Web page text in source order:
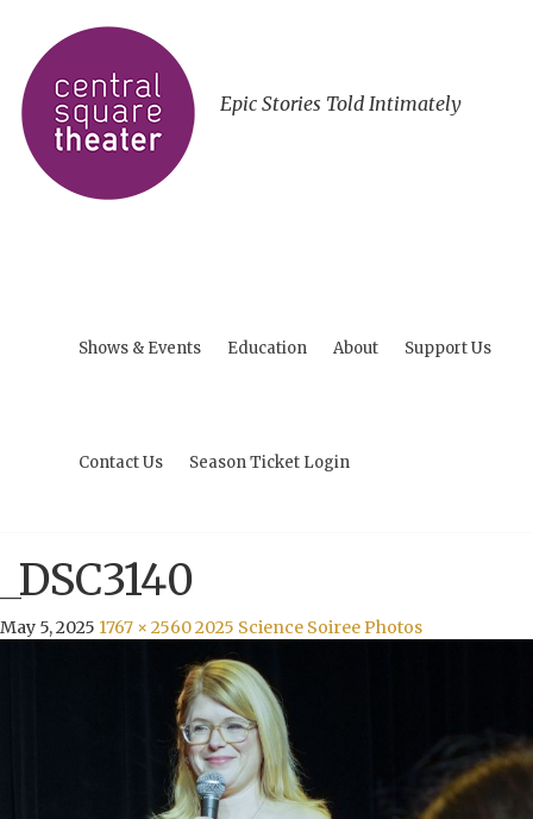
Epic Stories Told Intimately
Shows & Events Education About Support Us
Contact Us Season Ticket Login
_DSC3140
May 5, 2025 1767 × 25602025 Science Soiree Photos